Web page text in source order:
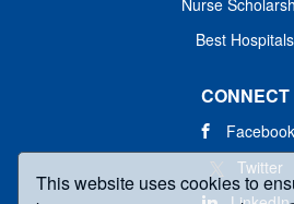
This website uses cookies to
Nurse
Best Hospitals
CONNECT
Facebook
Twitter